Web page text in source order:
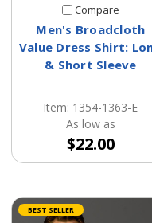
Compare
Men's Broadcloth
Value Dress Shirt:
& Short Sleeve
Item: 1354-1363-E
As low as
$22.00
BEST SELLER